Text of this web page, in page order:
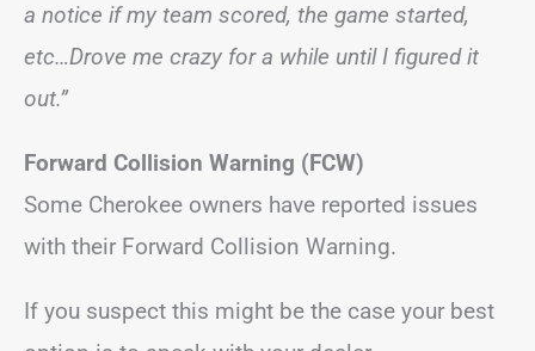
a notice if my team scored, the game started,
etc…Drove me crazy for a while until I figured it
out.”
Forward Collision Warning (FCW)
Some Cherokee owners have reported issues
with their Forward Collision Warning.
If you suspect this might be the case your best